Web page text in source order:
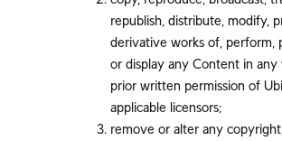
republish, distribute, modify,
derivative works of, perform,
or display any Content in
prior written permission of
applicable licensors;
remove or alter any